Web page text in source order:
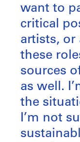
want to
critical
artists,
these
sources
as well.
the
I’m not